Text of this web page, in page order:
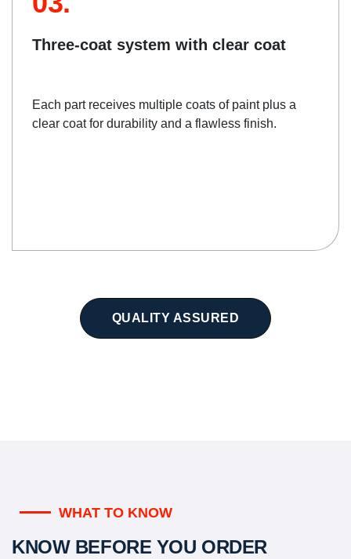
Three-coat system with clear coat
Each part receives multiple coats of paint plus a
clear coat for durability and a flawless finish.
QUALITY ASSURED
WHAT TO KNOW
KNOW BEFORE YOU ORDER